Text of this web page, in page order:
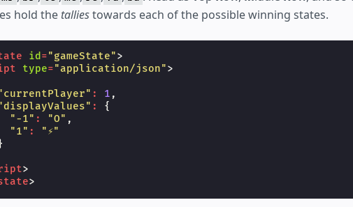
hold the talliestowards each of the possible winning states.
id ="gameState">
type="application/json">
: 1 ,
:
{
"-1" : "O" ,
"1" :
"⚡"
>
>